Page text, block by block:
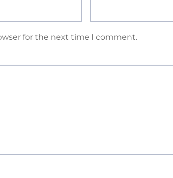
for the next time I comment.